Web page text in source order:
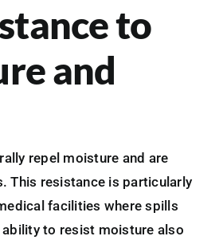
to
and
repel moisture and are
This resistance is particularly
facilities where spills
to resist moisture also